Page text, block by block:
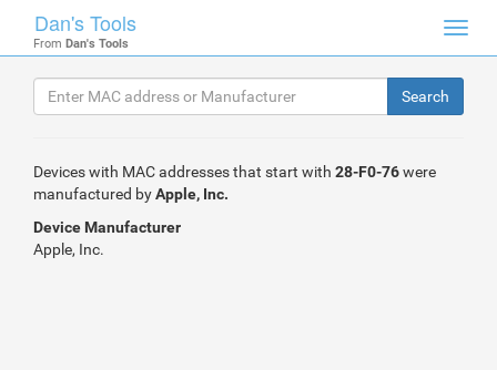
Dan's Tools
From Dan's Tools
Devices with MAC addresses that start with 28-F0-76were
manufactured byApple, Inc.
Device Manufacturer
Apple, Inc.